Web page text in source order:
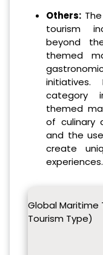
Others:The
tourism
beyond
themed
initiatives.
category
themed
of culinary
and the
create
experiences.
Global Maritime
Tourism Type)